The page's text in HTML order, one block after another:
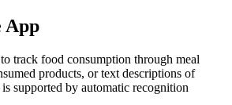
App
track food consumption through meal
products, or text descriptions of
supported by automatic recognition